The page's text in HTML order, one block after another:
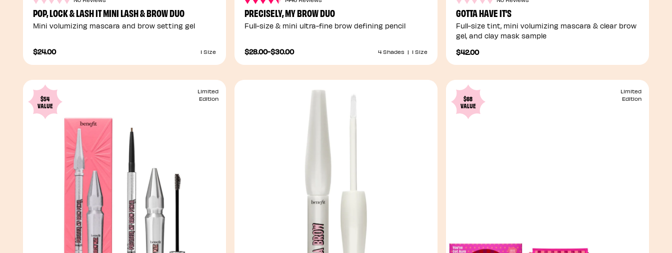
POP, LOCK & LASH IT MINI LASH & BROW DUO
Mini volumizing mascara and brow setting gel
$24.00 1 Size
PRECISELY, MY BROW DUO
Full-size & mini ultra-fine brow defining pencil
$28.00-$30.00 4 Shades | 1 Size
GOTTA HAVE IT'S
Full-size tint, mini volumizing mascara & clear brow
gel, and clay mask sample
$42.00
$54
VALUE
Limited
Edition
$68
VALUE
Limited
Edition